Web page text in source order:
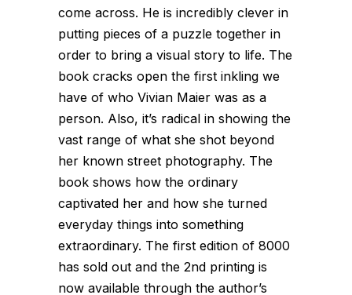
come across. He is incredibly clever in
putting pieces of a puzzle together in
order to bring a visual story to life. The
book cracks open the first inkling we
have of who Vivian Maier was as a
person. Also, it’s radical in showing the
vast range of what she shot beyond
her known street photography. The
book shows how the ordinary
captivated her and how she turned
everyday things into something
extraordinary. The first edition of 8000
has sold out and the 2nd printing is
now available through the author’s